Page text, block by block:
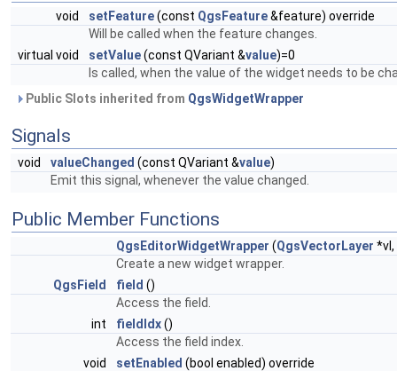
void setFeature(const QgsFeature&feature) override
Will be called when the feature changes.
virtual void
setValue(const QVariant &value)=0
Is called, when the value of the widget needs to be
Public Slots inherited from QgsWidgetWrapper
Signals
void valueChanged (const QVariant &value)
Emit this signal, whenever the value changed.
Public Member Functions
QgsEditorWidgetWrapper (QgsVectorLayer
Create a new widget wrapper.
QgsField
field ()
Access the field.
int
fieldIdx()
Access the field index.
void
setEnabled (bool enabled) override